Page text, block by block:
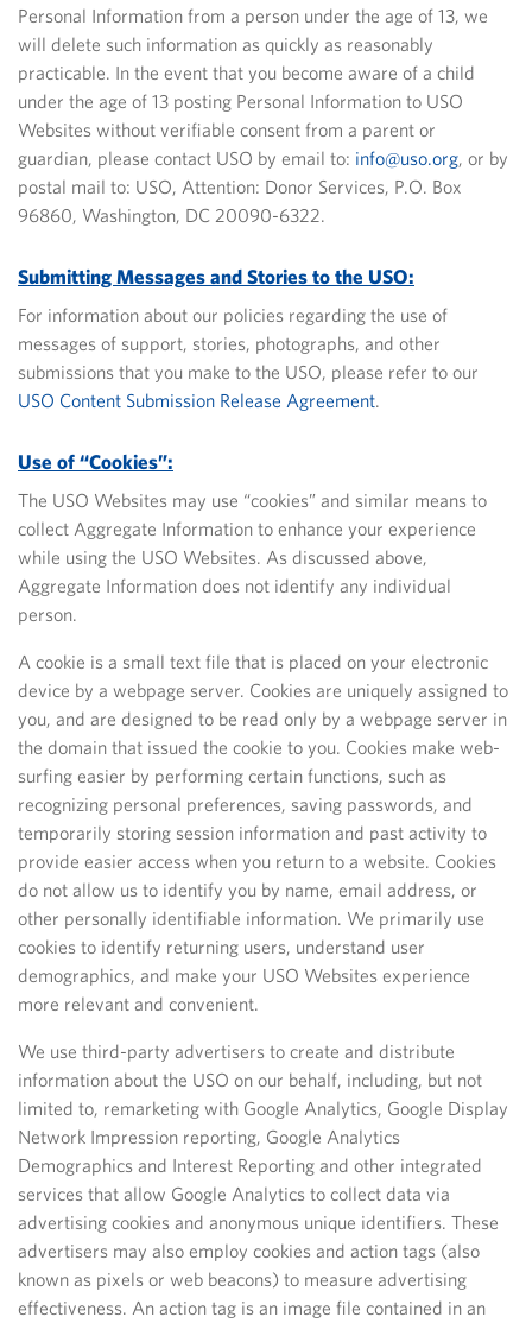
Personal Information from a person under the age of 13, we
will delete such information as quickly as reasonably
practicable. In the event that you become aware of a child
under the age of 13 posting Personal Information to USO
Websites without verifiable consent from a parent or
guardian, please contact USO by email to: info@uso.org, or by
postal mail to: USO, Attention: Donor Services, P.O. Box
96860, Washington, DC 20090-6322.
Submitting Messages and Stories to the USO:
For information about our policies regarding the use of
messages of support, stories, photographs, and other
submissions that you make to the USO, please refer to our
USO Content Submission Release Agreement.
Use of “Cookies”:
The USO Websites may use “cookies” and similar means to
collect Aggregate Information to enhance your experience
while using the USO Websites. As discussed above,
Aggregate Information does not identify any individual
person.
A cookie is a small text file that is placed on your electronic
device by a webpage server. Cookies are uniquely assigned to
you, and are designed to be read only by a webpage server in
the domain that issued the cookie to you. Cookies make web-
surfing easier by performing certain functions, such as
recognizing personal preferences, saving passwords, and
temporarily storing session information and past activity to
provide easier access when you return to a website. Cookies
do not allow us to identify you by name, email address, or
other personally identifiable information. We primarily use
cookies to identify returning users, understand user
demographics, and make your USO Websites experience
more relevant and convenient.
We use third-party advertisers to create and distribute
information about the USO on our behalf, including, but not
limited to, remarketing with Google Analytics, Google Display
Network Impression reporting, Google Analytics
Demographics and Interest Reporting and other integrated
services that allow Google Analytics to collect data via
advertising cookies and anonymous unique identifiers. These
advertisers may also employ cookies and action tags (also
known as pixels or web beacons) to measure advertising
effectiveness. An action tag is an image file contained in an